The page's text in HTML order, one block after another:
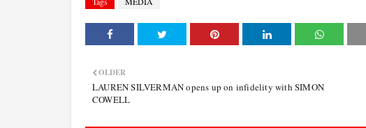
OLDER
LAUREN SILVERMAN opens up on infidelity with SIMON
COWELL